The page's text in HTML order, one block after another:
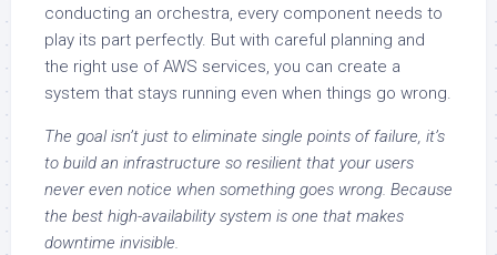
conducting an orchestra, every component needs to
play its part perfectly. But with careful planning and
the right use of AWS services, you can create a
system that stays running even when things go wrong.
The goal isn’t just to eliminate single points of failure, it’s
to build an infrastructure so resilient that your users
never even notice when something goes wrong. Because
the best high-availability system is one that makes
downtime invisible.